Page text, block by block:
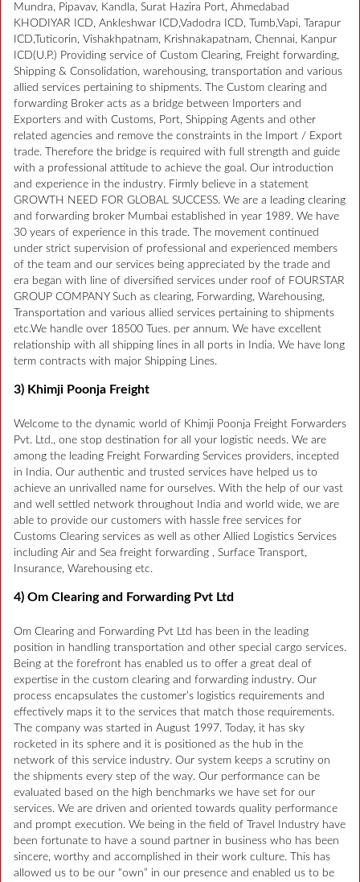
Mundra, Pipavav, Kandla, Surat Hazira Port, Ahmedabad
KHODIYAR ICD, Ankleshwar ICD,Vadodra ICD, Tumb,Vapi, Tarapur
ICD,Tuticorin, Vishakhpatnam, Krishnakapatnam, Chennai, Kanpur
ICD(U.P.) Providing service of Custom Clearing, Freight forwarding,
Shipping & Consolidation, warehousing, transportation and various
allied services pertaining to shipments. The Custom clearing and
forwarding Broker acts as a bridge between Importers and
Exporters and with Customs, Port, Shipping Agents and other
related agencies and remove the constraints in the Import / Export
trade. Therefore the bridge is required with full strength and guide
with a professional attitude to achieve the goal. Our introduction
and experience in the industry. Firmly believe in a statement
GROWTH NEED FOR GLOBAL SUCCESS. We are a leading clearing
and forwarding broker Mumbai established in year 1989. We have
30 years of experience in this trade. The movement continued
under strict supervision of professional and experienced members
of the team and our services being appreciated by the trade and
era began with line of diversified services under roof of FOURSTAR
GROUP COMPANY Such as clearing, Forwarding, Warehousing,
Transportation and various allied services pertaining to shipments
etc.We handle over 18500 Tues. per annum. We have excellent
relationship with all shipping lines in all ports in India. We have long
term contracts with major Shipping Lines.
3) Khimji Poonja Freight
Welcome to the dynamic world of Khimji Poonja Freight Forwarders
Pvt. Ltd., one stop destination for all your logistic needs. We are
among the leading Freight Forwarding Services providers, incepted
in India. Our authentic and trusted services have helped us to
achieve an unrivalled name for ourselves. With the help of our vast
and well settled network throughout India and world wide, we are
able to provide our customers with hassle free services for
Customs Clearing services as well as other Allied Logistics Services
including Air and Sea freight forwarding , Surface Transport,
Insurance, Warehousing etc.
4) Om Clearing and Forwarding Pvt Ltd
Om Clearing and Forwarding Pvt Ltd has been in the leading
position in handling transportation and other special cargo services.
Being at the forefront has enabled us to offer a great deal of
expertise in the custom clearing and forwarding industry. Our
process encapsulates the customer’s logistics requirements and
effectively maps it to the services that match those requirements.
The company was started in August 1997. Today, it has sky
rocketed in its sphere and it is positioned as the hub in the
network of this service industry. Our system keeps a scrutiny on
the shipments every step of the way. Our performance can be
evaluated based on the high benchmarks we have set for our
services. We are driven and oriented towards quality performance
and prompt execution. We being in the field of Travel Industry have
been fortunate to have a sound partner in business who has been
sincere, worthy and accomplished in their work culture. This has
allowed us to be our “own” in our presence and enabled us to be